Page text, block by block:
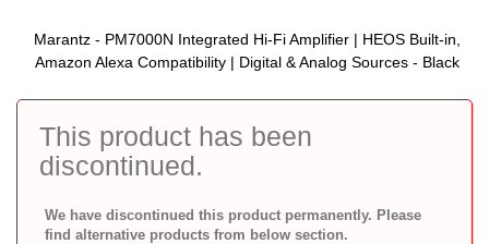
This product has been
discontinued.
We have discontinued this product permanently. Please
find alternative products from below section.
Marantz - PM7000N Integrated Hi-Fi Amplifier | HEOS Built-in,
Amazon Alexa Compatibility | Digital & Analog Sources - Black
to
beginning
gallery